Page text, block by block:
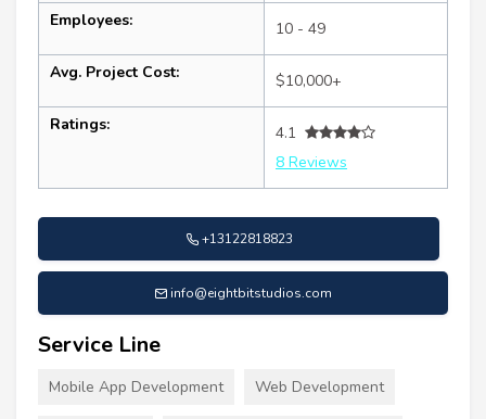
Employees: 10 - 49
Avg. Project Cost: $10,000+
Ratings:
4.1
8 Reviews
+13122818823
info@eightbitstudios.com
Service Line
Mobile App Development Web Development